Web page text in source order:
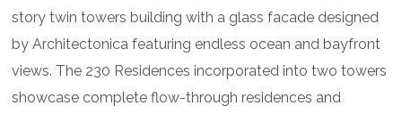
story twin towers building with a glass facade designed
by Architectonica featuring endless ocean and bayfront
views. The 230 Residences incorporated into two towers
showcase complete flow-through residences and